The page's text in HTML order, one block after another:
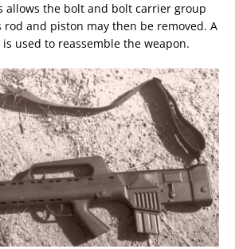
allows the bolt and bolt carrier group
rod and piston may then be removed. A
used to reassemble the weapon.